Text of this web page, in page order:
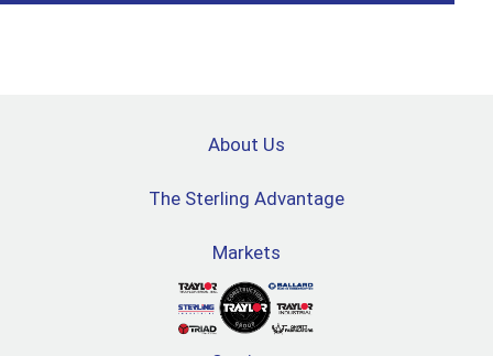
About Us
The Sterling Advantage
Markets